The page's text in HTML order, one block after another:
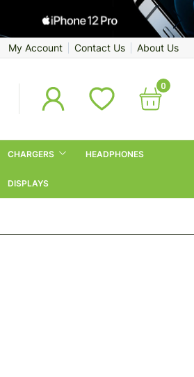
My Account Contact Us About Us
0
CHARGERS HEADPHONES
DISPLAYS